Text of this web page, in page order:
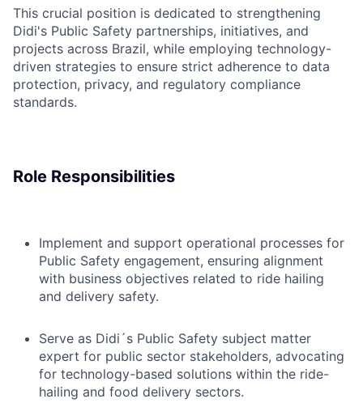
This crucial position is dedicated to strengthening
Didi's Public Safety partnerships, initiatives, and
projects across Brazil, while employing technology-
driven strategies to ensure strict adherence to data
protection, privacy, and regulatory compliance
standards.
Role Responsibilities
Implement and support operational processes for
Public Safety engagement, ensuring alignment
with business objectives related to ride hailing
and delivery safety.
Serve as Didi´s Public Safety subject matter
expert for public sector stakeholders, advocating
for technology-based solutions within the ride-
hailing and food delivery sectors.